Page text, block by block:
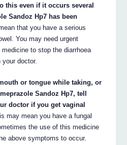
this even if it occurs several
Sandoz Hp7 has been
that you have a serious
You may need urgent
to stop the diarrhoea
doctor.
or tongue while taking, or
Sandoz Hp7, tell
doctor if you get vaginal
may mean you have a fungal
the use of this medicine
above symptoms to occur.